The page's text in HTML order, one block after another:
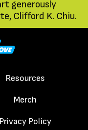
generously
Clifford K. Chiu.
Resources
Merch
Privacy Policy